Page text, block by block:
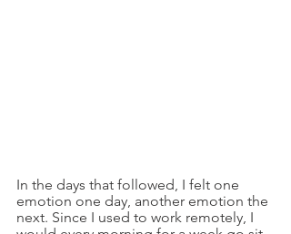
In the days that followed, I felt one
emotion one day, another emotion the
next. Since I used to work remotely, I